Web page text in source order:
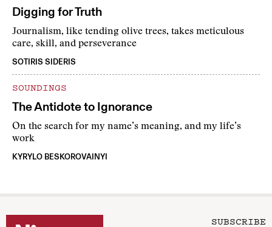
Digging for Truth
Journalism, like tending olive trees, takes meticulous
care, skill, and perseverance
SOTIRIS SIDERIS
SOUNDINGS
The Antidote to Ignorance
On the search for my name’s meaning, and my life’s
work
KYRYLO BESKOROVAINYI
SUBSCRIBE